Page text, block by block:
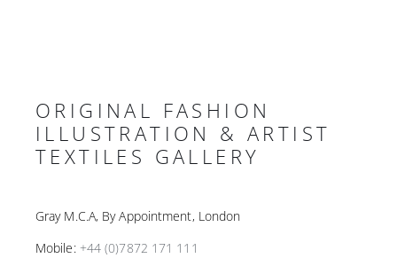
ORIGINAL FASHION
ILLUSTRATION & ARTIST
TEXTILES GALLERY
Gray M.C.A, By Appointment, London
Mobile: +44 (0)7872 171 111